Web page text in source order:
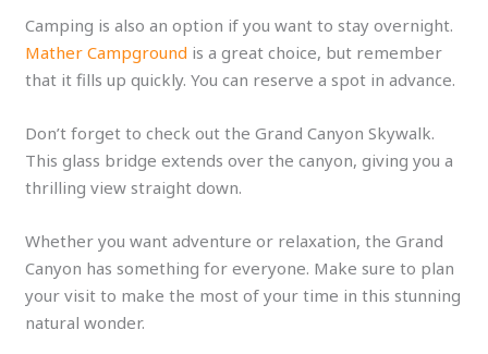
Camping is also an option if you want to stay overnight.
Mather Campground is a great choice, but remember
that it fills up quickly. You can reserve a spot in advance.
Don’t forget to check out the Grand Canyon Skywalk.
This glass bridge extends over the canyon, giving you a
thrilling view straight down.
Whether you want adventure or relaxation, the Grand
Canyon has something for everyone. Make sure to plan
your visit to make the most of your time in this stunning
natural wonder.